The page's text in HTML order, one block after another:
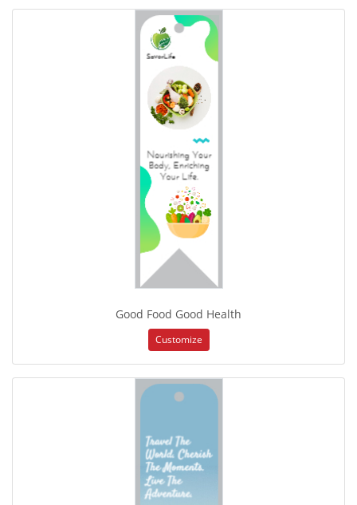
Good Food Good Health
Customize